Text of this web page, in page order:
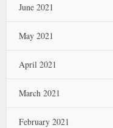
June 2021
May 2021
April 2021
March 2021
February 2021